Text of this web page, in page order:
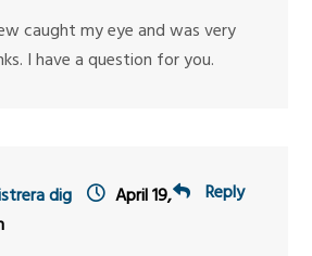
caught my eye and was very
I have a question for you.
Reply
dig
April 19,